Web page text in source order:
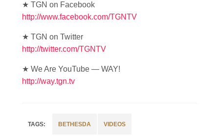
★ TGN on Facebook
http://www.facebook.com/TGNTV
★ TGN on Twitter
http://twitter.com/TGNTV
★ We Are YouTube — WAY!
http://way.tgn.tv
BETHESDA VIDEOS